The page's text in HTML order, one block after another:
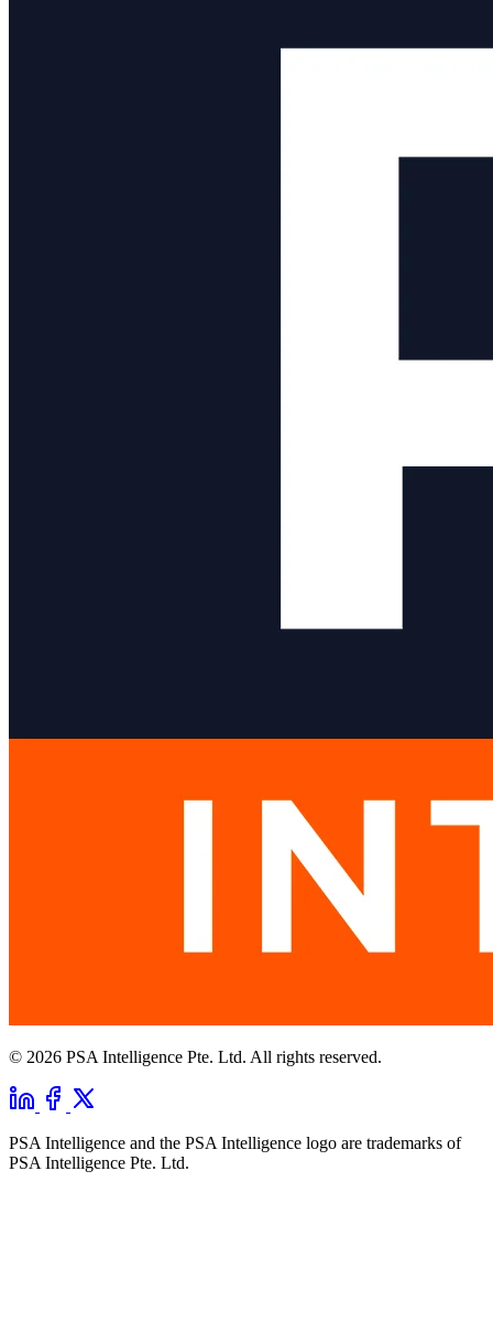
© 2026 PSA Intelligence Pte. Ltd. All rights reserved.
PSA Intelligence and the PSA Intelligence logo are trademarks of
PSA Intelligence Pte. Ltd.